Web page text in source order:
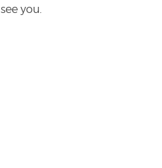
you.